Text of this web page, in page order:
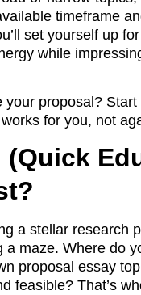
timeframe
set yourself up
while
your proposal? Start
for you, not
(Quick
a stellar research
a maze. Where do
proposal essay
feasible? That’s